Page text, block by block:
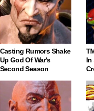
Casting Rumors Shake
Up God Of War's
Second Season
In